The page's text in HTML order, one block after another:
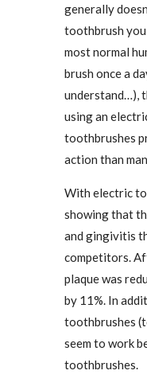
generally
toothbrush you
most normal
brush once a
understand…),
using an
toothbrushes
action than
With electric
showing that
and gingivitis
competitors.
plaque was
by 11%. In
toothbrushes
seem to work
toothbrushes.